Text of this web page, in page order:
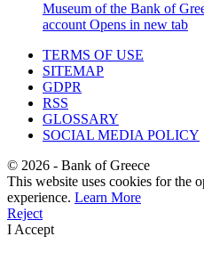
Museum of the Bank of
account Opens in new tab
TERMS OF USE
SITEMAP
GDPR
RSS
GLOSSARY
SOCIAL MEDIA POLICY
© 2026 - Bank of Greece
This website uses cookies for the
experience. Learn More
Reject
I Accept